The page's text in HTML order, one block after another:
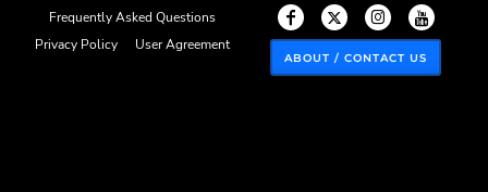
Frequently Asked Questions
Privacy Policy
User Agreement
ABOUT / CONTACT US